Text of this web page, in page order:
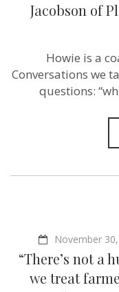
Jacobson of
Howie is a
Conversations we
questions:
November
“There’s not a
we treat